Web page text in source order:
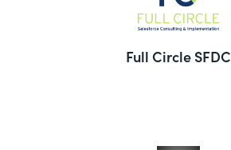
Full Circle SFDC